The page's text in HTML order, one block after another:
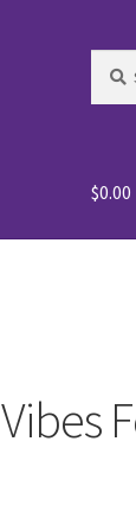
for:
$0.00